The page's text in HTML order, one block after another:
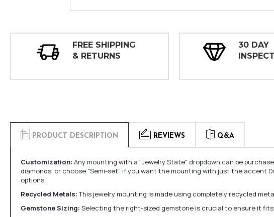
FREE SHIPPING
& RETURNS
30 DAY
PRODUCT DESCRIPTION REVIEWS Q&A
Customization: Any mounting with a "Jewelry State" dropdown can be
diamonds, or choose "Semi-set" if you want the mounting with just the accent
options.
Recycled Metals:This jewelry mounting is made using completely recycled
Gemstone Sizing: Selecting the right-sized gemstone is crucial to ensure it